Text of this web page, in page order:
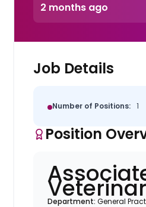
2 months ago
Job Details
Number of Positions: 1
Position
Department:General